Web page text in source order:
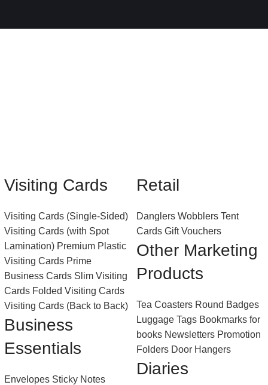
Visiting Cards
Visiting Cards (Single-Sided)
Visiting Cards (with Spot
Lamination) Premium Plastic
Visiting Cards Prime
Business Cards Slim Visiting
Cards Folded Visiting Cards
Visiting Cards (Back to Back)
Business
Essentials
Envelopes Sticky Notes
Retail
Danglers Wobblers Tent
Cards Gift Vouchers
Other Marketing
Products
Tea Coasters Round Badges
Luggage Tags Bookmarks for
books Newsletters Promotion
Folders Door Hangers
Diaries